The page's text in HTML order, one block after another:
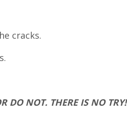
cracks.
NOT. THERE IS NO TRY!